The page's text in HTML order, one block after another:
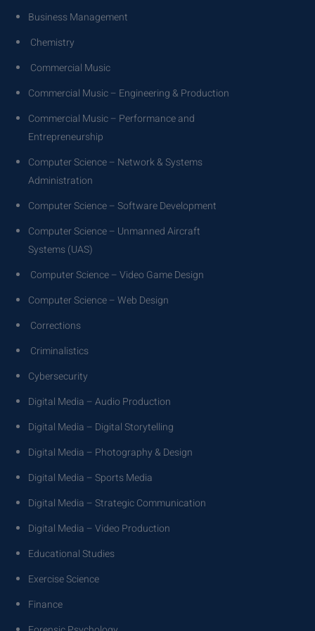
Business Management
Chemistry
Commercial Music
Commercial Music – Engineering & Production
Commercial Music – Performance and
Entrepreneurship
Computer Science – Network & Systems
Administration
Computer Science – Software Development
Computer Science – Unmanned Aircraft
Systems (UAS)
Computer Science – Video Game Design
Computer Science – Web Design
Corrections
Criminalistics
Cybersecurity
Digital Media – Audio Production
Digital Media – Digital Storytelling
Digital Media – Photography & Design
Digital Media – Sports Media
Digital Media – Strategic Communication
Digital Media – Video Production
Educational Studies
Exercise Science
Finance